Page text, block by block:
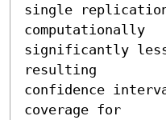
single
computationally
significantly less
resulting
confidence
coverage for